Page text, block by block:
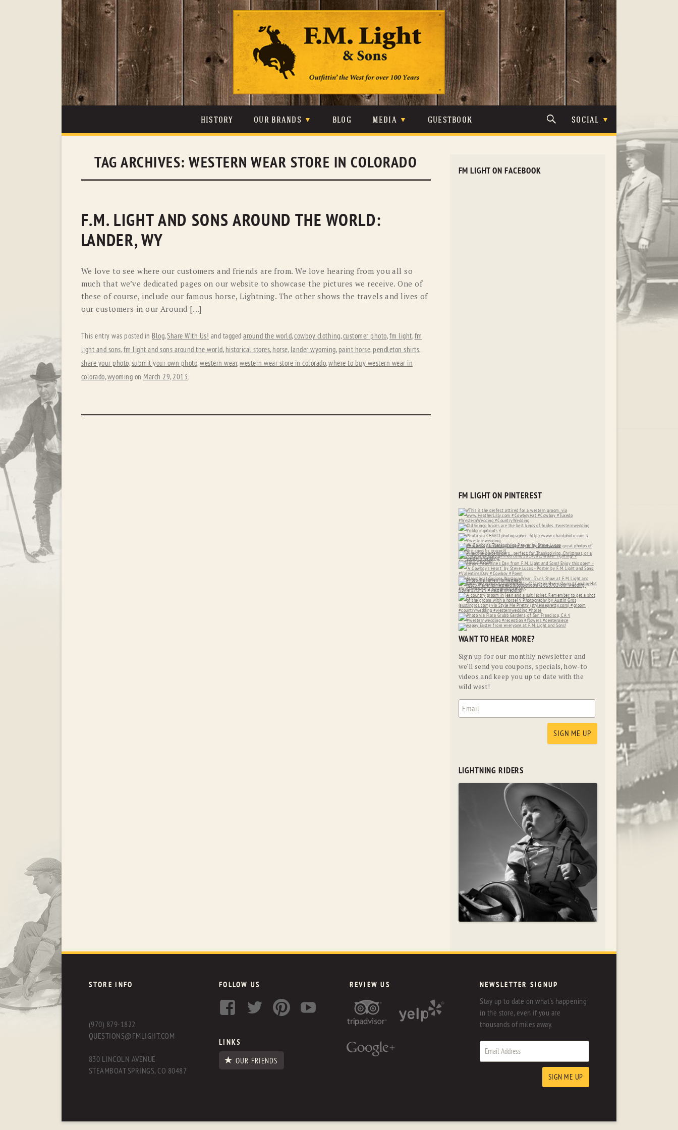
content
HISTORY OUR BRANDS
JOHNSON & HELD LEVIS
MINNETONKA
RYAN MICHAEL SCULLY
STETSON TONY LAMA
BLOG MEDIA
PHOTOS
GUESTBOOK SOCIAL
TAG ARCHIVES: WESTERN WEAR STORE IN COLORADO
F.M. LIGHT AND SONS AROUND THE WORLD:
LANDER, WY
We love to see where our customers and friends are from. We love hearing from you all so
much that we’ve dedicated pages on our website to showcase the pictures we receive. One of
these of course, include our famous horse, Lightning. The other shows the travels and lives of
our customers in our Around […]
This entry was posted in Blog,Share With Us! and tagged around the world,cowboy clothing,customer photo,fm light,fm
light and sons,fm light and sons around the world, historical stores, horse, lander wyoming, paint horse, pendleton shirts,
share your photo,submit your own photo,western wear,western wear store in colorado,where to buy western wear in
colorado,wyoming on March 29, 2013.
FM LIGHT ON FACEBOOK
FM LIGHT ON PINTEREST
WANT TO HEAR MORE?
Sign up for our monthly newsletter and
we'll send you coupons, specials, how-to
videos and keep you up to date with the
wild west!
LIGHTNING RIDERS
STORE INFO
(970) 879-1822
QUESTIONS@FMLIGHT.COM
830 LINCOLN AVENUE
STEAMBOAT SPRINGS, CO 80487
FOLLOW US
LINKS
OUR FRIENDS
REVIEW US NEWSLETTER SIGNUP
Stay up to date on what's happening
in the store, even if you are
thousands of miles away.